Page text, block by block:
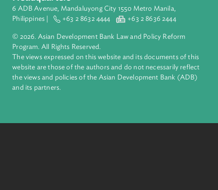
ADB is a leading multilateral development bank supporting
inclusive, resilient, and sustainable growth across Asia and
complex challenges together, ADB harnesses innovative
financial tools and strategic partnerships to transform lives,
build quality infrastructure, and safeguard our planet.
Founded in 1966, ADB is owned by 69 members—50 from
region.
Headquarters